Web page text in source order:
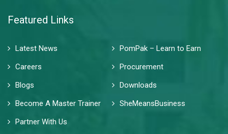
Featured Links
Latest News
PomPak – Learn to Earn
Careers
Procurement
Blogs
Downloads
Become A Master Trainer
SheMeansBusiness
Partner With Us